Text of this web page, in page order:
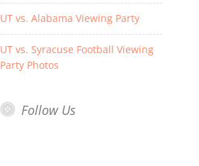
UT vs. Alabama Viewing Party
UT vs. Syracuse Football Viewing
Party Photos
Follow Us